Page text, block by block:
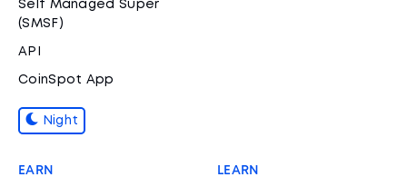
Self Managed Super
(SMSF)
API
CoinSpot App
Night
EARN LEARN